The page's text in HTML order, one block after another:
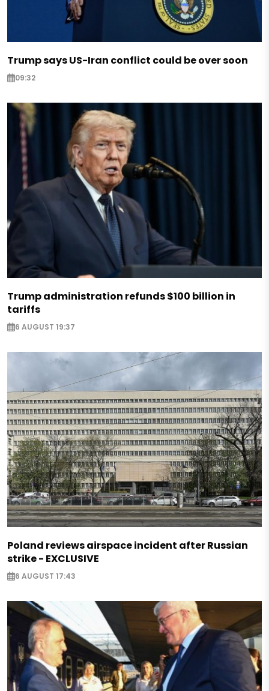
Trump says US-Iran conflict could be over soon
09:32
Trump administration refunds $100 billion in
tariffs
6 AUGUST 19:37
Poland reviews airspace incident after Russian
strike - EXCLUSIVE
6 AUGUST 17:43